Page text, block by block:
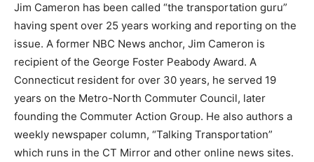
Jim Cameron has been called “the transportation guru”
having spent over 25 years working and reporting on the
issue. A former NBC News anchor, Jim Cameron is
recipient of the George Foster Peabody Award. A
Connecticut resident for over 30 years, he served 19
years on the Metro-North Commuter Council, later
founding the Commuter Action Group. He also authors a
weekly newspaper column, “Talking Transportation”
which runs in the CT Mirror and other online news sites.